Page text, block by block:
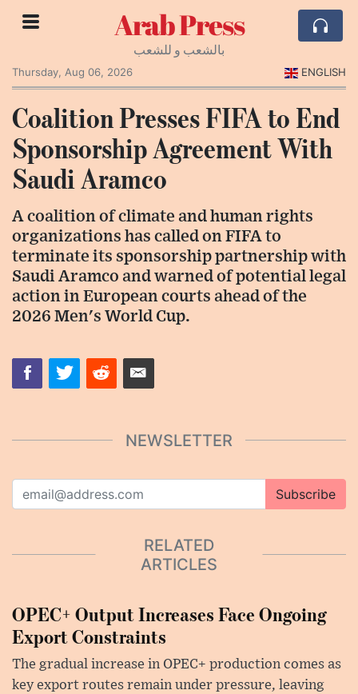
Arab Press
بالشعب و للشعب
Thursday, Aug 06, 2026
ENGLISH
Coalition Presses FIFA to End
Sponsorship Agreement With
Saudi Aramco
A coalition of climate and human rights
organizations has called on FIFA to
terminate its sponsorship partnership with
Saudi Aramco and warned of potential legal
action in European courts ahead of the
2026 Men's World Cup.
NEWSLETTER
Subscribe
RELATED
ARTICLES
OPEC+ Output Increases Face Ongoing
Export Constraints
The gradual increase in OPEC+ production comes as
key export routes remain under pressure, leaving